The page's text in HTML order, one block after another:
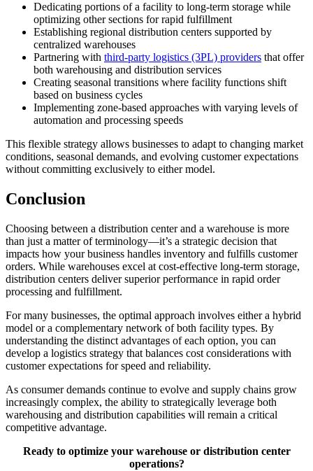
Dedicating portions of a facility to long-term storage while
optimizing other sections for rapid fulfillment
Establishing regional distribution centers supported by
centralized warehouses
Partnering with third-party logistics (3PL) providers that offer
both warehousing and distribution services
Creating seasonal transitions where facility functions shift
based on business cycles
Implementing zone-based approaches with varying levels of
automation and processing speeds
This flexible strategy allows businesses to adapt to changing market
conditions, seasonal demands, and evolving customer expectations
without committing exclusively to either model.
Conclusion
Choosing between a distribution center and a warehouse is more
than just a matter of terminology—it’s a strategic decision that
impacts how your business handles inventory and fulfills customer
orders. While warehouses excel at cost-effective long-term storage,
distribution centers deliver superior performance in rapid order
processing and fulfillment.
For many businesses, the optimal approach involves either a hybrid
model or a complementary network of both facility types. By
understanding the distinct advantages of each option, you can
develop a logistics strategy that balances cost considerations with
customer expectations for speed and reliability.
As consumer demands continue to evolve and supply chains grow
increasingly complex, the ability to strategically leverage both
warehousing and distribution capabilities will remain a critical
competitive advantage.
Ready to optimize your warehouse or distribution center
operations?